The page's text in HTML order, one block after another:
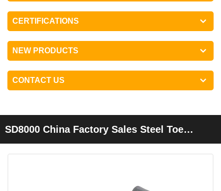
CERTIFICATIONS
NEW PRODUCTS
CONTACT US
SD8000 China Factory Sales Steel Toe